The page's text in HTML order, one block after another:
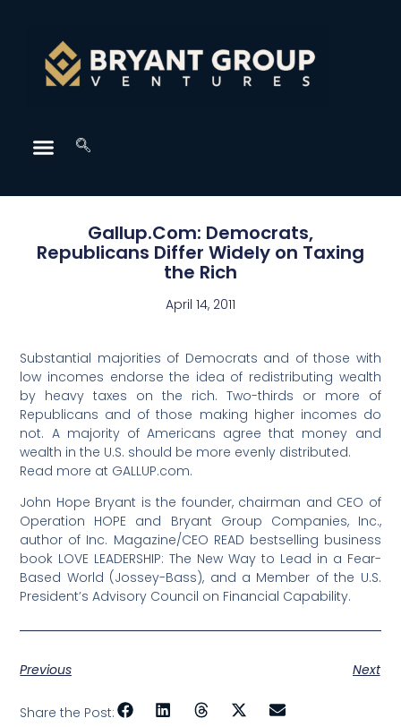
Gallup.Com: Democrats,
Republicans Differ Widely on Taxing
the Rich
April 14, 2011
Substantial majorities of Democrats and of those with
low incomes endorse the idea of redistributing wealth
by heavy taxes on the rich. Two-thirds or more of
Republicans and of those making higher incomes do
not. A majority of Americans agree that money and
wealth in the U.S. should be more evenly distributed.
Read more at GALLUP.com.
John Hope Bryant is the founder, chairman and CEO of
Operation HOPE and Bryant Group Companies, Inc.,
author of Inc. Magazine/CEO READ bestselling business
book LOVE LEADERSHIP: The New Way to Lead in a Fear-
Based World (Jossey-Bass), and a Member of the U.S.
President’s Advisory Council on Financial Capability.
Previous Next
Share the Post: